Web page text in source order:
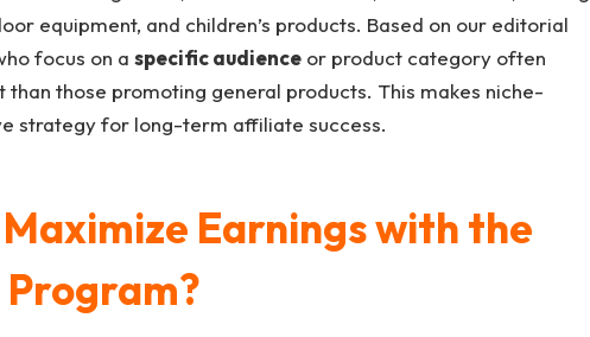
equipment, and children’s products. Based on our editorial
focus on a specific audienceor product category often
those promoting general products. This makes niche-
strategy for long-term affiliate success.
Maximize Earnings with the